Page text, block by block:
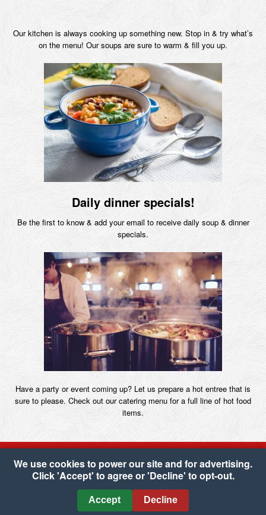
Our kitchen is always cooking up something new. Stop in & try what’s
on the menu! Our soups are sure to warm & fill you up.
Daily dinner specials!
Be the first to know & add your email to receive daily soup & dinner
specials.
Have a party or event coming up? Let us prepare a hot entree that is
sure to please. Check out our catering menu for a full line of hot food
items.
Copyright © 2026 Carone's Market Accessibility•
We use cookies to power our site and for advertising.
Click 'Accept' to agree or 'Decline' to opt-out.
Accept Decline